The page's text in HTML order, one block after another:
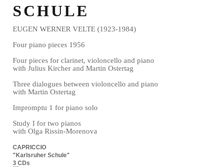
SCHULE
EUGEN WERNER VELTE (1923-1984)
Four piano pieces 1956
Four pieces for clarinet, violoncello and piano
with Julius Kircher and Martin Ostertag
Three dialogues between violoncello and piano
with Martin Ostertag
Impromptu 1 for piano solo
Study I for two pianos
with Olga Rissin-Morenova
CAPRICCIO
"Karlsruher Schule"
3 CDs